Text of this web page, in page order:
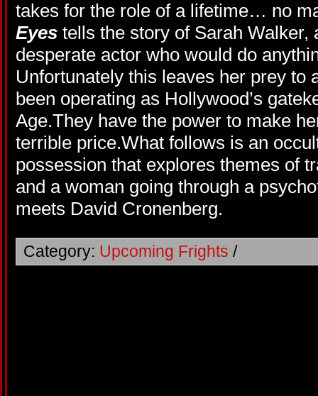
takes for the role of a lifetime… no
Eyes tells the story of Sarah Walker,
desperate actor who would do
Unfortunately this leaves her prey to
been operating as Hollywood’s
Age.They have the power to make
terrible price.What follows is an
possession that explores themes of
and a woman going through a
meets David Cronenberg.
Category: Upcoming Frights /